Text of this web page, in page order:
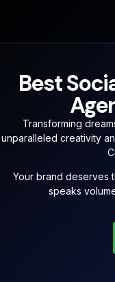
Best
Transforming
unparalleled creativity
Your brand deserves
speaks